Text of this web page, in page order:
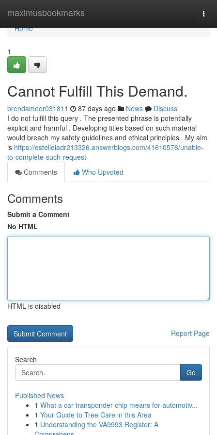
maximusbookmarks
Home
Home
1
Cannot Fulfill This Demand.
brendamoer031811 87 days ago News
Discuss
I do not fulfill this query . The presented phrase is potentially
explicit and harmful . Developing titles based on such material
would breach my safety guidelines and ethical principles . My aim
is https://estelleladr213326.answerblogs.com/41610576/unable-
to-complete-such-request
Comments
Who Upvoted
Comments
Submit a Comment
No HTML
HTML is disabled
Report Page
Search
Go
Published News
1 What a car transponder chip means for automotiv...
1 Your Guide to Tree Care in this Area
1 Understanding the VA9993 Register: A